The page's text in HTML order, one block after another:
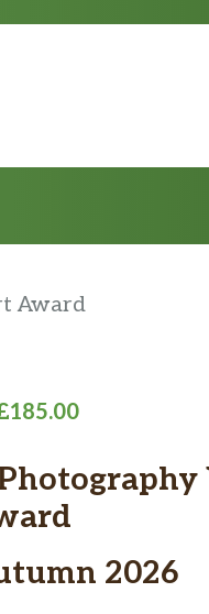
Award
185.00Current
is:
2026